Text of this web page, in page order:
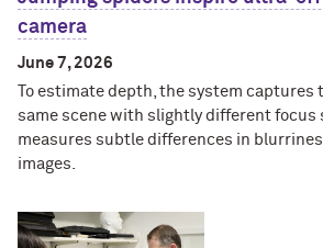
camera
June 7, 2026
To estimate depth, the system captures
same scene with slightly different focus
measures subtle differences in
images.